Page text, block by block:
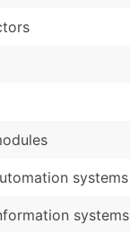
systems
systems